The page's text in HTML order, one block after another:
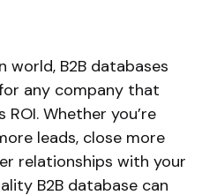
world, B2B databases
any company that
Whether you’re
leads, close more
relationships with your
B2B database can